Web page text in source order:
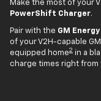
Make the most of your
PowerShift Charger .
Pair with the GM
of your V2H-capable GM
equipped home2 in a
charge times right from